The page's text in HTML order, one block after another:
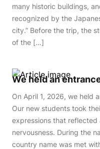
many historic buildings,
recognized by the
city.” Before the trip, the
of the […]
We held an
On April 1, 2026, we held
Our new students took
expressions that
nervousness. During the
country name was met